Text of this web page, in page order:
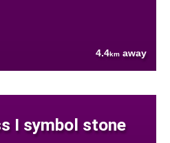
4.4km away
I symbol stone